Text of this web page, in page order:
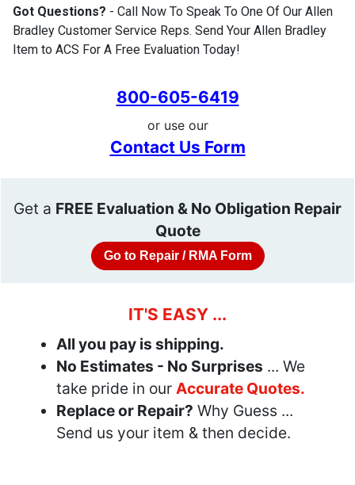
Got Questions? - Call Now To Speak To One Of Our Allen
Bradley Customer Service Reps. Send Your Allen Bradley
Item to ACS For A Free Evaluation Today!
800-605-6419
or use our
Contact Us Form
Get a FREE Evaluation & No Obligation Repair
Quote
Go to Repair / RMA Form
IT'S EASY ...
All you pay is shipping.
No Estimates - No Surprises ... We
take pride in our Accurate Quotes.
Replace or Repair? Why Guess ...
Send us your item & then decide.